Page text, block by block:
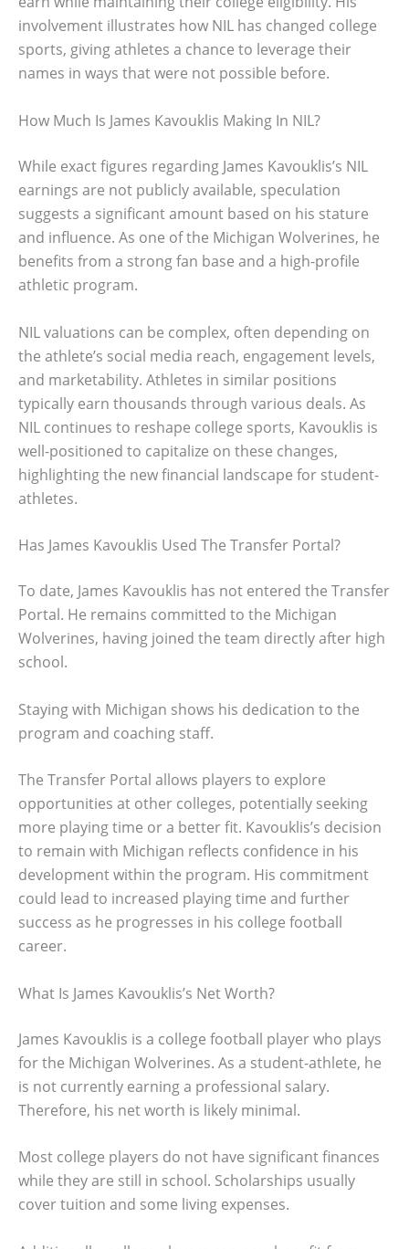
involvement illustrates how NIL has changed college
sports, giving athletes a chance to leverage their
names in ways that were not possible before.
How Much Is James Kavouklis Making In NIL?
While exact figures regarding James Kavouklis’s NIL
earnings are not publicly available, speculation
suggests a significant amount based on his stature
and influence. As one of the Michigan Wolverines, he
benefits from a strong fan base and a high-profile
athletic program.
NIL valuations can be complex, often depending on
the athlete’s social media reach, engagement levels,
and marketability. Athletes in similar positions
typically earn thousands through various deals. As
NIL continues to reshape college sports, Kavouklis is
well-positioned to capitalize on these changes,
highlighting the new financial landscape for student-
athletes.
Has James Kavouklis Used The Transfer Portal?
To date, James Kavouklis has not entered the Transfer
Portal. He remains committed to the Michigan
Wolverines, having joined the team directly after high
school.
Staying with Michigan shows his dedication to the
program and coaching staff.
The Transfer Portal allows players to explore
opportunities at other colleges, potentially seeking
more playing time or a better fit. Kavouklis’s decision
to remain with Michigan reflects confidence in his
development within the program. His commitment
could lead to increased playing time and further
success as he progresses in his college football
career.
What Is James Kavouklis’s Net Worth?
James Kavouklis is a college football player who plays
for the Michigan Wolverines. As a student-athlete, he
is not currently earning a professional salary.
Therefore, his net worth is likely minimal.
Most college players do not have significant finances
while they are still in school. Scholarships usually
cover tuition and some living expenses.